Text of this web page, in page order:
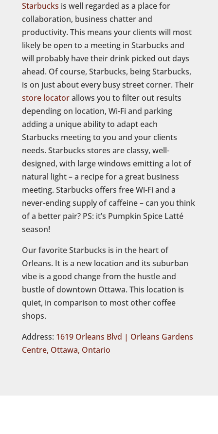
Starbucks is well regarded as a place for
collaboration, business chatter and
productivity. This means your clients will most
likely be open to a meeting in Starbucks and
will probably have their drink picked out days
ahead. Of course, Starbucks, being Starbucks,
is on just about every busy street corner. Their
store locatorallows you to filter out results
depending on location, Wi-Fi and parking
adding a unique ability to adapt each
Starbucks meeting to you and your clients
needs. Starbucks stores are classy, well-
designed, with large windows emitting a lot of
natural light – a recipe for a great business
meeting. Starbucks offers free Wi-Fi and a
never-ending supply of caffeine – can you think
of a better pair? PS: it’s Pumpkin Spice Latté
season!
Our favorite Starbucks is in the heart of
Orleans. It is a new location and its suburban
vibe is a good change from the hustle and
bustle of downtown Ottawa. This location is
quiet, in comparison to most other coffee
shops.
Address: ‪ 1619 Orleans Blvd | Orleans Gardens
Centre, Ottawa, Ontario